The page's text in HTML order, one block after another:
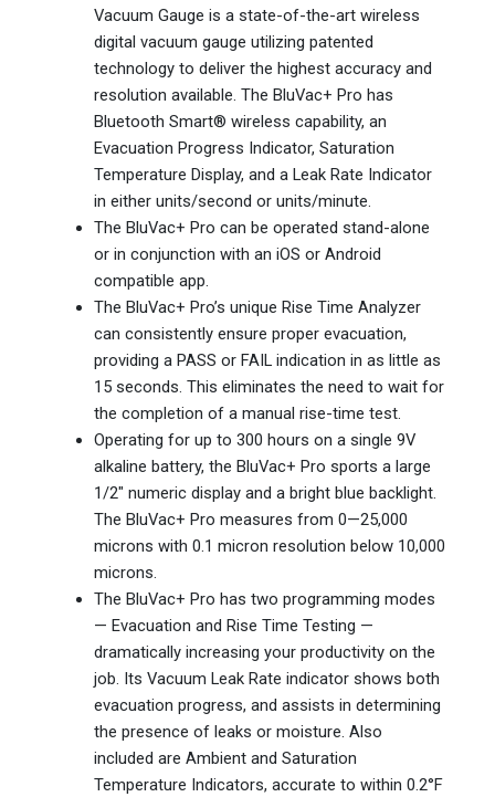
Vacuum Gauge is a state-of-the-art wireless
digital vacuum gauge utilizing patented
technology to deliver the highest accuracy and
resolution available. The BluVac+ Pro has
Bluetooth Smart® wireless capability, an
Evacuation Progress Indicator, Saturation
Temperature Display, and a Leak Rate Indicator
in either units/second or units/minute.
The BluVac+ Pro can be operated stand-alone
or in conjunction with an iOS or Android
compatible app.
The BluVac+ Pro’s unique Rise Time Analyzer
can consistently ensure proper evacuation,
providing a PASS or FAIL indication in as little as
15 seconds. This eliminates the need to wait for
the completion of a manual rise-time test.
Operating for up to 300 hours on a single 9V
alkaline battery, the BluVac+ Pro sports a large
1/2″ numeric display and a bright blue backlight.
The BluVac+ Pro measures from 0—25,000
microns with 0.1 micron resolution below 10,000
microns.
The BluVac+ Pro has two programming modes
— Evacuation and Rise Time Testing —
dramatically increasing your productivity on the
job. Its Vacuum Leak Rate indicator shows both
evacuation progress, and assists in determining
the presence of leaks or moisture. Also
included are Ambient and Saturation
Temperature Indicators, accurate to within 0.2°F